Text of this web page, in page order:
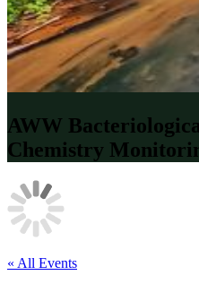
AWW
Chemistry
« All Events